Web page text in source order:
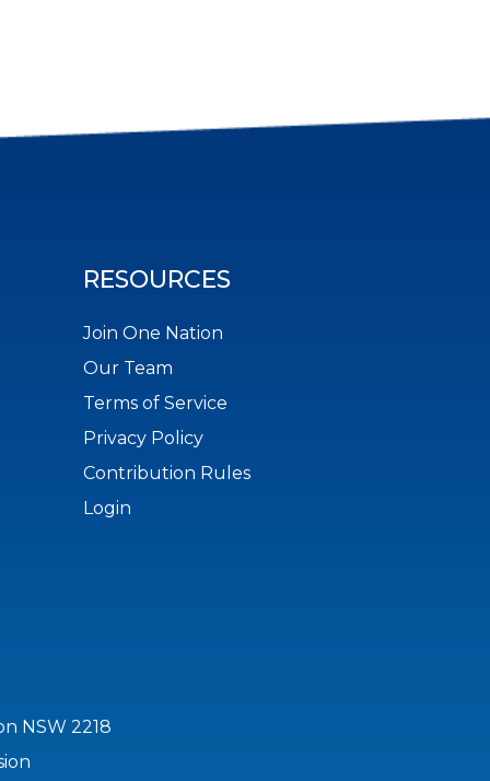
RESOURCES
Join One Nation
Our Team
Terms of Service
Privacy Policy
Contribution Rules
Login
NSW 2218